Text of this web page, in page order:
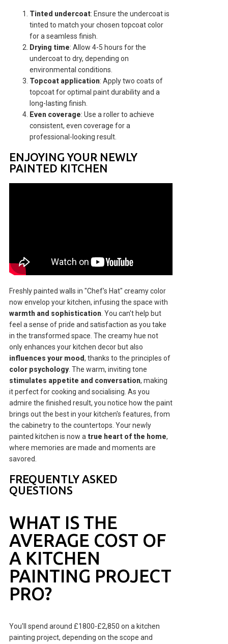
Tinted undercoat: Ensure the undercoat is
tinted to match your chosen topcoat color
for a seamless finish.
Drying time: Allow 4-5 hours for the
undercoat to dry, depending on
environmental conditions.
Topcoat application: Apply two coats of
topcoat for optimal paint durability and a
long-lasting finish.
Even coverage: Use a roller to achieve
consistent, even coverage for a
professional-looking result.
ENJOYING YOUR NEWLY
PAINTED KITCHEN
Freshly painted walls in "Chef's Hat" creamy color
now envelop your kitchen, infusing the space with
warmth and sophistication . You can't help but
feel a sense of pride and satisfaction as you take
in the transformed space. The creamy hue not
only enhances your kitchen decor but also
influences your mood, thanks to the principles of
color psychology. The warm, inviting tone
stimulates appetite and conversation, making
it perfect for cooking and socialising. As you
admire the finished result, you notice how the paint
brings out the best in your kitchen's features, from
the cabinetry to the countertops. Your newly
painted kitchen is now a true heart of the home,
where memories are made and moments are
savored.
FREQUENTLY ASKED
QUESTIONS
WHAT IS THE
AVERAGE COST OF
A KITCHEN
PAINTING PROJECT
PRO?
You'll spend around £1800-£2,850 on a kitchen
painting project, depending on the scope and